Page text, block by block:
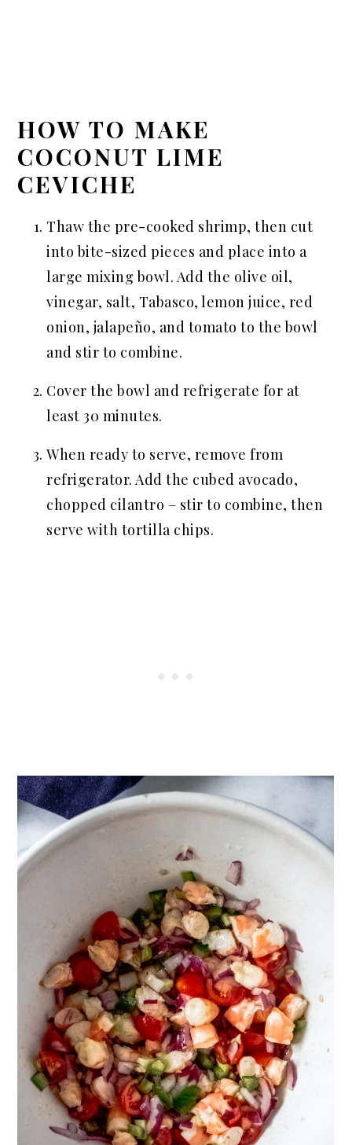
HOW TO MAKE
COCONUT LIME
CEVICHE
Thaw the pre-cooked shrimp, then cut
into bite-sized pieces and place into a
large mixing bowl. Add the olive oil,
vinegar, salt, Tabasco, lemon juice, red
onion, jalapeño, and tomato to the bowl
and stir to combine.
Cover the bowl and refrigerate for at
least 30 minutes.
When ready to serve, remove from
refrigerator. Add the cubed avocado,
chopped cilantro – stir to combine, then
serve with tortilla chips.